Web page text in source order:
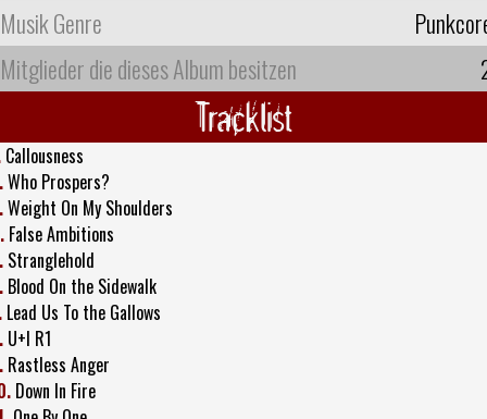
Musik Genre
Mitglieder die dieses Album besitzen
Tracklist
Callousness
Who Prospers?
Weight On My Shoulders
False Ambitions
Stranglehold
Blood On the Sidewalk
Lead Us To the Gallows
U+I R1
Rastless Anger
Down In Fire